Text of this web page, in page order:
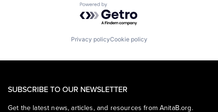
Powered by Getro.com
Privacy policyCookie policy
SUBSCRIBE TO OUR NEWSLETTER
Get the latest news, articles, and resources from AnitaB.org.